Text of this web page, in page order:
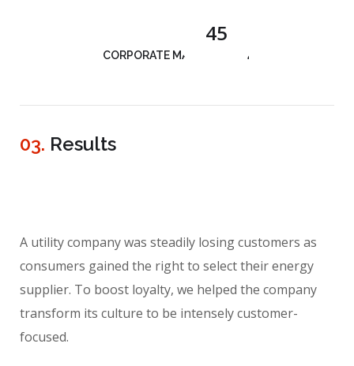
45
CORPORATE MANAGEMENT
03. Results
A utility company was steadily losing customers as
consumers gained the right to select their energy
supplier. To boost loyalty, we helped the company
transform its culture to be intensely customer-
focused.